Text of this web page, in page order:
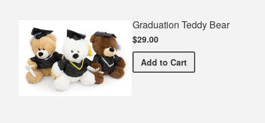
Graduation Teddy Bear
$29.00
Add Graduation Teddy Bear
to Cart